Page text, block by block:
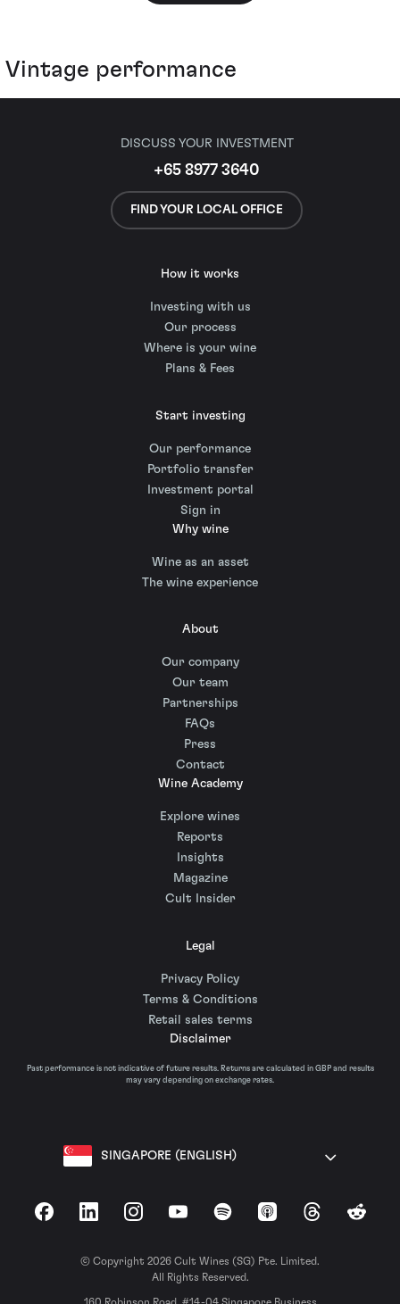
Vintage performance
DISCUSS YOUR INVESTMENT
+65 8977 3640
FIND YOUR LOCAL OFFICE
How it works
Investing with us
Our process
Where is your wine
Plans & Fees
Start investing
Our performance
Portfolio transfer
Investment portal
Sign in
Why wine
Wine as an asset
The wine experience
About
Our company
Our team
Partnerships
FAQs
Press
Contact
Wine Academy
Explore wines
Reports
Insights
Magazine
Cult Insider
Legal
Privacy Policy
Terms & Conditions
Retail sales terms
Disclaimer
Past performance is not indicative of future results. Returns are calculated in GBP and results
may vary depending on exchange rates.
SINGAPORE (ENGLISH)
FacebookLinkedInInstagramYouTubeSpotify Apple Podcasts
ThreadsReddit
© Copyright 2026 Cult Wines (SG) Pte. Limited.
All Rights Reserved.